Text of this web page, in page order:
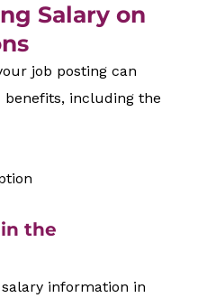
Salary on
job posting can
benefits, including the
the
information in